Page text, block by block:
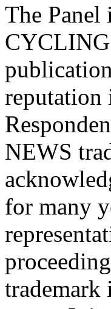
The Panel
CYCLING
reputation
NEWS
for many
trademark